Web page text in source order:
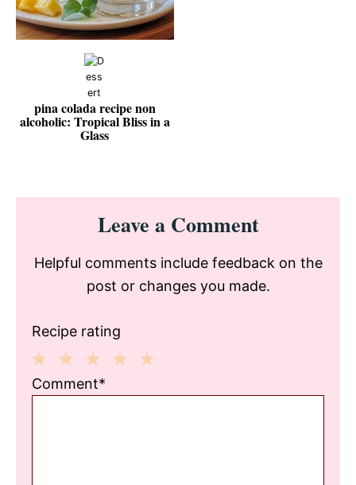
pina colada recipe non
alcoholic: Tropical Bliss in a
Glass
Reader
InteractionsLeave a Comment
Helpful comments include feedback on the
post or changes you made.
Recipe rating
3
2
1
Comment*